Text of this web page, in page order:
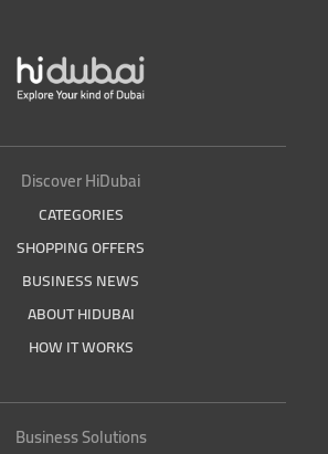
Discover HiDubai
CATEGORIES
SHOPPING OFFERS
BUSINESS NEWS
ABOUT HIDUBAI
HOW IT WORKS
Business Solutions